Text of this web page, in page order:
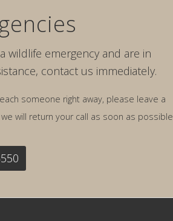
wildlife emergency and are in
contact us immediately.
someone right away, please leave a
will return your call as soon as possible.